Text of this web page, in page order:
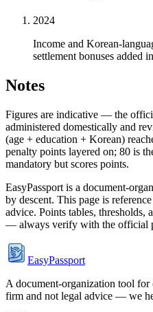
2024
Income and Korean-
settlement bonuses added
Notes
Figures are indicative — the
administered domestically and
(age + education + Korean)
penalty points layered on; 80 is
mandatory but scores points.
EasyPassport is a document-
by descent. This page is
advice. Points tables, thresholds,
— always verify with the official
EasyPassport
A document-organization tool
firm and not legal advice — we